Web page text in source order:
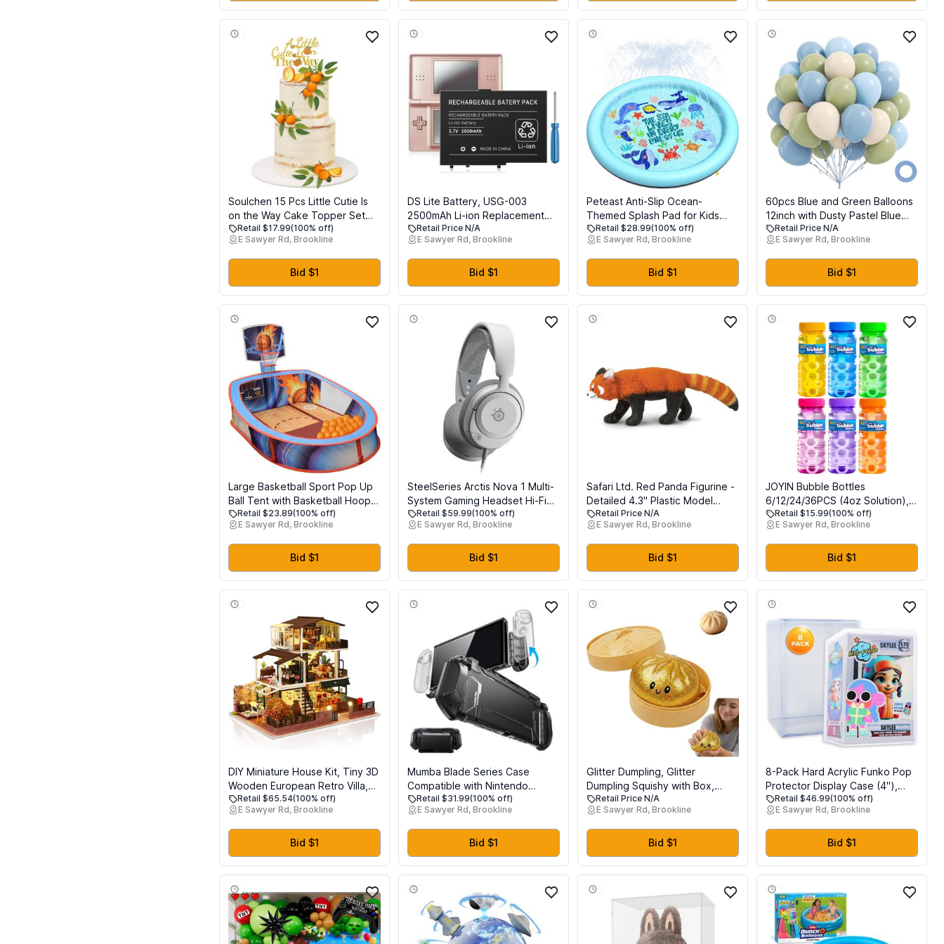
Soulchen 15 Pcs Little Cutie Is
on the Way Cake Topper Set
Glitter Orange Cake Topper and
Simulation Citrus Decorations for
Citrus Birthday Party Gender
Reveal Fruit Party Supplies
Retail $17.99(100% off)
E Sawyer Rd, Brookline
Bid $1
DS Lite Battery, USG-003
2500mAh Li-ion Replacement
Battery for Nintendo DS Lite,
NDSL Game Player, with Repair
Tool Kit (Not for Nintendo DSi,
DSi XL, DSi LL)
Retail Price N/A
E Sawyer Rd, Brookline
Bid $1
Peteast Anti-Slip Ocean-
Themed Splash Pad for Kids
and Dogs - 67in 0.58 mm
Thicken Sprinkler Dog Pool for
Summer Outdoor Water Toys -
Fun Backyard Play Mat for
Children and Pets
Retail $28.99(100% off)
E Sawyer Rd, Brookline
Bid $1
60pcs Blue and Green Balloons
12inch with Dusty Pastel Blue
Sage Green Sand White
Balloons for Baby Shower
Birthday Party Decorations
Retail Price N/A
E Sawyer Rd, Brookline
Bid $1
Large Basketball Sport Pop Up
Ball Tent with Basketball Hoop
and 20 Soft Balls for Toddler
Kids, Folds for Easy Storage
Retail $23.89(100% off)
E Sawyer Rd, Brookline
Bid $1
SteelSeries Arctis Nova 1 Multi-
System Gaming Headset Hi-Fi
Drivers 360 Spatial Audio
Comfort Design Durable Ultra
Lightweight Noise-Cancelling
Mic PC, PS5/PS4, Switch, Xbox
- White
Retail $59.99(100% off)
E Sawyer Rd, Brookline
Bid $1
Safari Ltd. Red Panda Figurine -
Detailed 4.3" Plastic Model
Figure - Fun Educational Play
Toy for Boys, Girls & Kids Ages
3+
Retail Price N/A
E Sawyer Rd, Brookline
Bid $1
JOYIN Bubble Bottles
6/12/24/36PCS (4oz Solution),
Bubbles for Toddlers 1-3, Blow
Bubbles Solution Wand Bulk for
Party Favors for Kids, Toddler
Summer Outdoor Toys Gift for
Kids (6)
Retail $15.99(100% off)
E Sawyer Rd, Brookline
Bid $1
DIY Miniature House Kit, Tiny 3D
Wooden European Retro Villa,
Mini Dollhouse Building Kit with
Dustproof Cover & Music
Movement, Creative House
Craft for Adults, Gift for Family
and Friends
Retail $65.54(100% off)
E Sawyer Rd, Brookline
Bid $1
Mumba Blade Series Case
Compatible with Nintendo
Switch 2, [Dock Friendly]
[Military-Grade Protection] TPU
Grip Protective Cover Shell,
Quick-Release Controllers
Compatible Accessories (Black)
Retail $31.99(100% off)
E Sawyer Rd, Brookline
Bid $1
Glitter Dumpling, Glitter
Dumpling Squishy with Box,
Dumplings Sensory Squeeze
Toy for Stress Relief (Golden)
Retail Price N/A
E Sawyer Rd, Brookline
Bid $1
8-Pack Hard Acrylic Funko Pop
Protector Display Case (4"),
Stackable Display Case, Crystal
Clear, 2.5mm Thick, Made in
USA by Gary Plastic Packaging
Retail $46.99(100% off)
E Sawyer Rd, Brookline
Bid $1